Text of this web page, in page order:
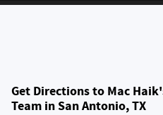
Get Directions to Mac
Team in San Antonio, TX